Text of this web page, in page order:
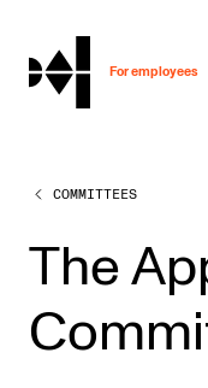
hjem
For employees
WORKING
Working Hours and
Travels and
Welfare and
COMMITTEES
The